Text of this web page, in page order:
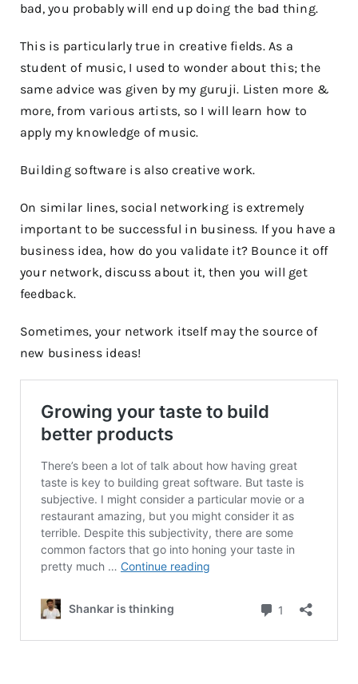
bad, you probably will end up doing the bad thing.
This is particularly true in creative fields. As a
student of music, I used to wonder about this; the
same advice was given by my guruji. Listen more &
more, from various artists, so I will learn how to
apply my knowledge of music.
Building software is also creative work.
On similar lines, social networking is extremely
important to be successful in business. If you have a
business idea, how do you validate it? Bounce it off
your network, discuss about it, then you will get
feedback.
Sometimes, your network itself may the source of
new business ideas!